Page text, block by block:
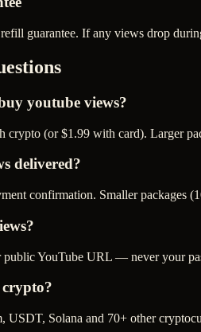
guarantee. If any views drop
youtube views?
crypto (or $1.99 with card). Larger
delivered?
confirmation. Smaller packages
YouTube URL — never your
USDT, Solana and 70+ other